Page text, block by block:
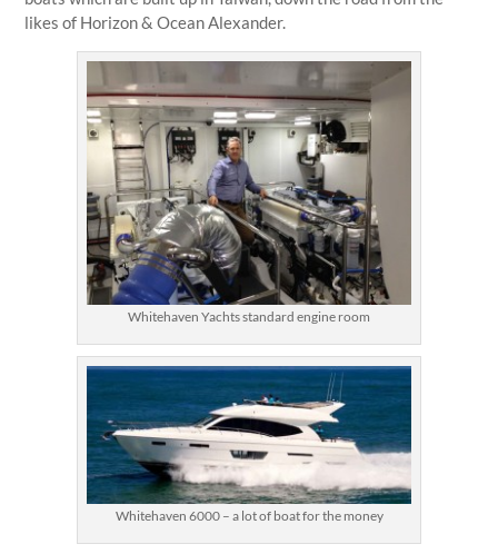
likes of Horizon & Ocean Alexander.
Whitehaven Yachts standard engine room
Whitehaven 6000 – a lot of boat for the money